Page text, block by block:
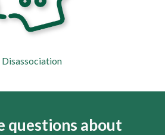
Disassociation
questions about